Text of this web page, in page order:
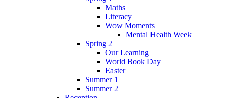
Maths
Literacy
Wow Moments
Mental Health Week
Spring 2
Our Learning
World Book Day
Easter
Summer 1
Summer 2